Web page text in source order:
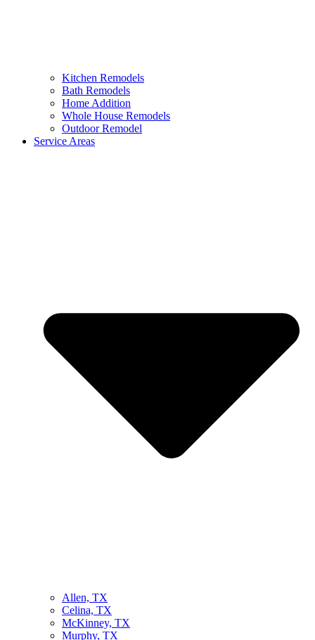
Kitchen Remodels
Bath Remodels
Home Addition
Whole House Remodels
Outdoor Remodel
Service Areas
Allen, TX
Celina, TX
McKinney, TX
Murphy, TX